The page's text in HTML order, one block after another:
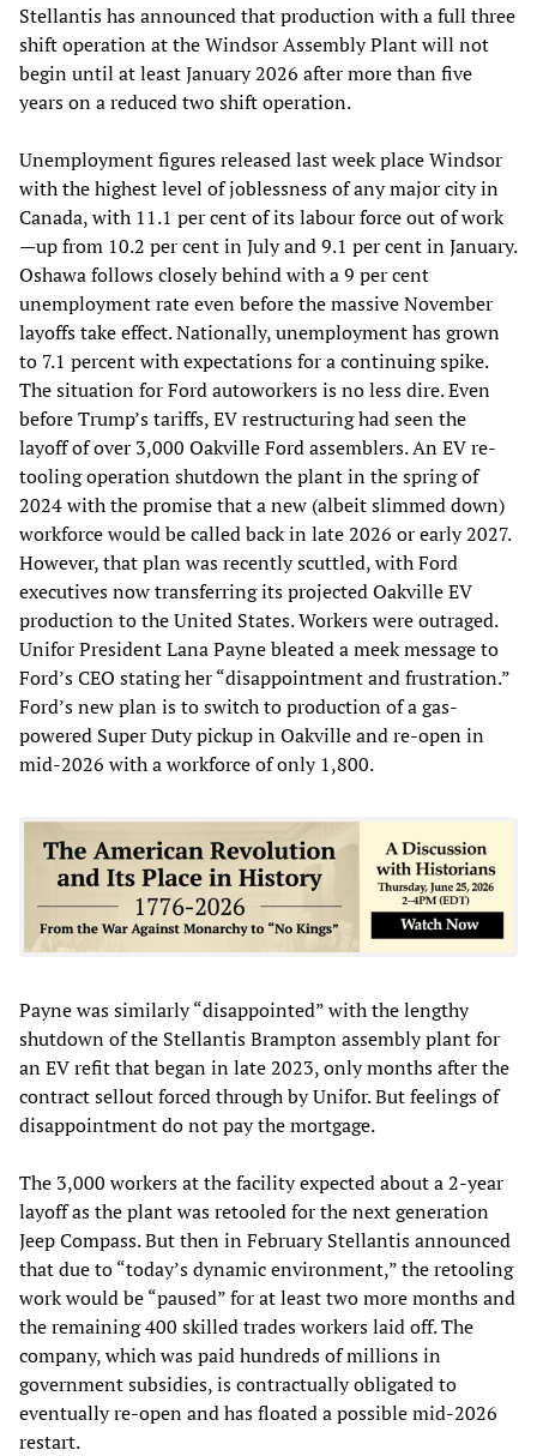
Stellantis has announced that production with a full three
shift operation at the Windsor Assembly Plant will not
begin until at least January 2026 after more than five
years on a reduced two shift operation.
Unemployment figures released last week place Windsor
with the highest level of joblessness of any major city in
Canada, with 11.1 per cent of its labour force out of work
—up from 10.2 per cent in July and 9.1 per cent in January.
Oshawa follows closely behind with a 9 per cent
unemployment rate even before the massive November
layoffs take effect. Nationally, unemployment has grown
to 7.1 percent with expectations for a continuing spike.
The situation for Ford autoworkers is no less dire. Even
before Trump’s tariffs, EV restructuring had seen the
layoff of over 3,000 Oakville Ford assemblers. An EV re-
tooling operation shutdown the plant in the spring of
2024 with the promise that a new (albeit slimmed down)
workforce would be called back in late 2026 or early 2027.
However, that plan was recently scuttled, with Ford
executives now transferring its projected Oakville EV
production to the United States. Workers were outraged.
Unifor President Lana Payne bleated a meek message to
Ford’s CEO stating her “disappointment and frustration.”
Ford’s new plan is to switch to production of a gas-
powered Super Duty pickup in Oakville and re-open in
mid-2026 with a workforce of only 1,800.
Payne was similarly “disappointed” with the lengthy
shutdown of the Stellantis Brampton assembly plant for
an EV refit that began in late 2023, only months after the
contract sellout forced through by Unifor. But feelings of
disappointment do not pay the mortgage.
The 3,000 workers at the facility expected about a 2-year
layoff as the plant was retooled for the next generation
Jeep Compass. But then in February Stellantis announced
that due to “today’s dynamic environment,” the retooling
work would be “paused” for at least two more months and
the remaining 400 skilled trades workers laid off. The
company, which was paid hundreds of millions in
government subsidies, is contractually obligated to
eventually re-open and has floated a possible mid-2026
restart.